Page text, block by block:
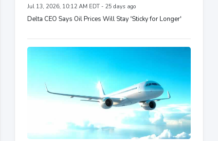
Jul 13, 2026, 10:12 AM EDT - 25 days ago
Delta CEO Says Oil Prices Will Stay 'Sticky for Longer'